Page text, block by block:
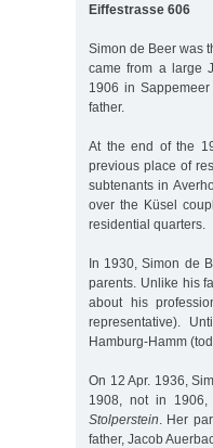
Eiffestrasse 606
Simon de Beer was
came from a large
1906 in
father.
At the end of the
previous place of
subtenants in
over the Küsel
residential quarters.
In 1930, Simon de
parents. Unlike his
about his
representative).
Hamburg-Hamm
On 12 Apr. 1936,
1908, not in 1906,
Stolperstein . Her
father, Jacob